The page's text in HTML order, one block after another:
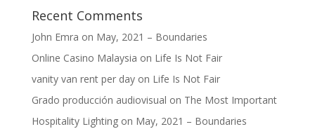
Recent Comments
John Emra on May, 2021 – Boundaries
Online Casino Malaysia on Life Is Not Fair
vanity van rent per dayon Life Is Not Fair
Grado producción audiovisual on The Most Important
Hospitality Lightingon May, 2021 – Boundaries